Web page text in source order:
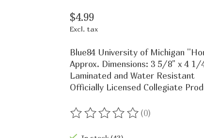
$4.99
Excl. tax
Blue84 University of Michigan
Approx. Dimensions: 3 5/8" x 4 1/
Laminated and Water Resistant
Officially Licensed Collegiate
The rating of this product is
(0)